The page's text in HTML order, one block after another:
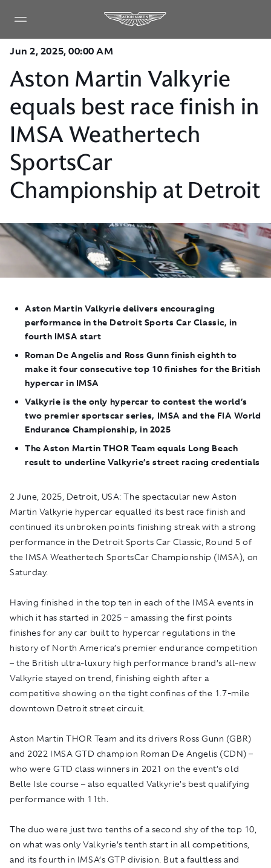
Jun 2, 2025, 00:00 AM
Aston Martin Valkyrie
equals best race finish in
IMSA Weathertech
SportsCar
Championship at Detroit
Aston Martin Valkyrie delivers encouraging
performance in the Detroit Sports Car Classic, in
fourth IMSA start
Roman De Angelis and Ross Gunn finish eighth to
make it four consecutive top 10 finishes for the British
hypercar in IMSA
Valkyrie is the only hypercar to contest the world’s
two premier sportscar series, IMSA and the FIA World
Endurance Championship, in 2025
The Aston Martin THOR Team equals Long Beach
result to underline Valkyrie’s street racing credentials
2 June, 2025, Detroit, USA: The spectacular new Aston
Martin Valkyrie hypercar equalled its best race finish and
continued its unbroken points finishing streak with a strong
performance in the Detroit Sports Car Classic, Round 5 of
the IMSA Weathertech SportsCar Championship (IMSA), on
Saturday.
Having finished in the top ten in each of the IMSA events in
which it has started in 2025 – amassing the first points
finishes for any car built to hypercar regulations in the
history of North America’s premier endurance competition
– the British ultra-luxury high performance brand’s all-new
Valkyrie stayed on trend, finishing eighth after a
competitive showing on the tight confines of the 1.7-mile
downtown Detroit street circuit.
Aston Martin THOR Team and its drivers Ross Gunn (GBR)
and 2022 IMSA GTD champion Roman De Angelis (CDN) –
who were GTD class winners in 2021 on the event’s old
Belle Isle course – also equalled Valkyrie’s best qualifying
performance with 11th.
The duo were just two tenths of a second shy of the top 10,
on what was only Valkyrie’s tenth start in all competitions,
and its fourth in IMSA’s GTP division. But a faultless and